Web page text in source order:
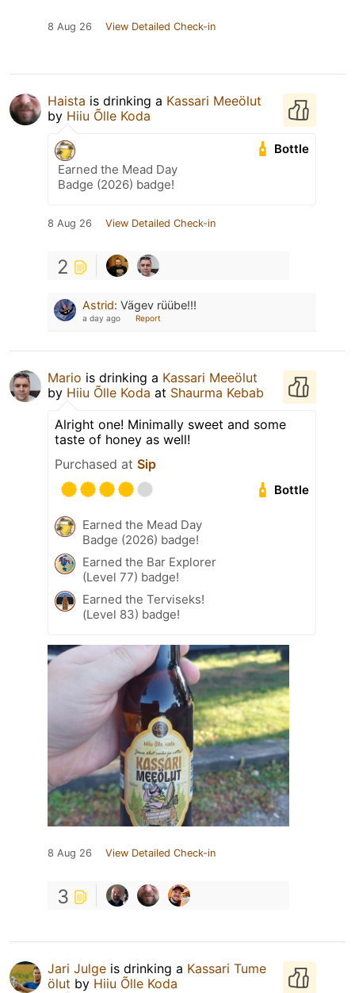
8 Aug 26 View Detailed Check-in
Haista is drinking a Kassari Meeölut
by Hiiu Õlle Koda
Bottle
Earned the Mead Day
Badge (2026) badge!
8 Aug 26 View Detailed Check-in
2
Astrid: Vägev rüübe!!!
a day ago Report
Mario is drinking a Kassari Meeölut
by Hiiu Õlle Koda at Shaurma Kebab
Alright one! Minimally sweet and some
taste of honey as well!
Purchased at Sip
Bottle
Earned the Mead Day
Badge (2026) badge!
Earned the Bar Explorer
(Level 77) badge!
Earned the Terviseks!
(Level 83) badge!
8 Aug 26 View Detailed Check-in
3
Jari Julge is drinking a Kassari Tume
ölut by Hiiu Õlle Koda